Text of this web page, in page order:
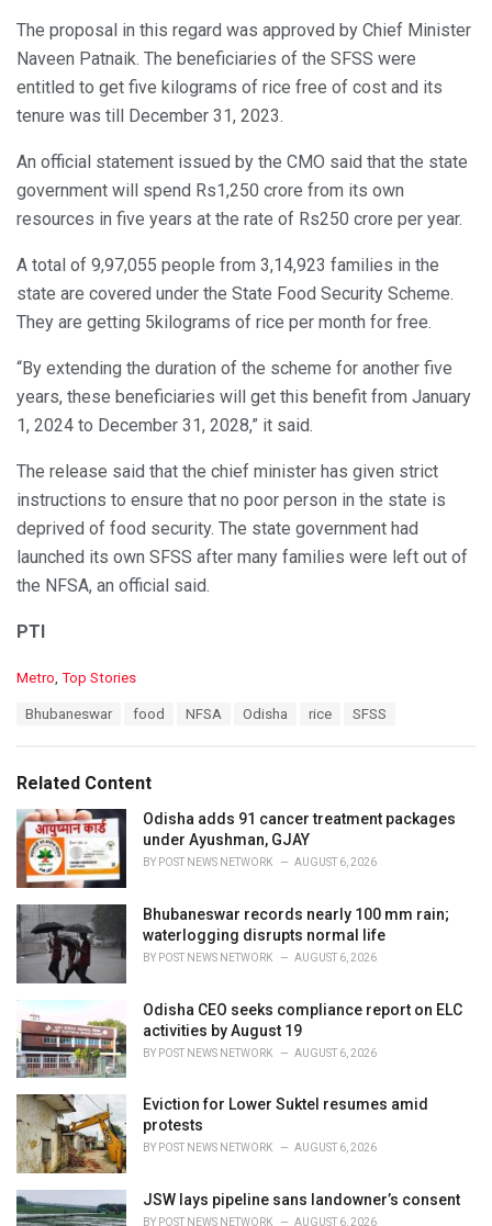
The proposal in this regard was approved by Chief Minister
Naveen Patnaik. The beneficiaries of the SFSS were
entitled to get five kilograms of rice free of cost and its
tenure was till December 31, 2023.
An official statement issued by the CMO said that the state
government will spend Rs1,250 crore from its own
resources in five years at the rate of Rs250 crore per year.
A total of 9,97,055 people from 3,14,923 families in the
state are covered under the State Food Security Scheme.
They are getting 5kilograms of rice per month for free.
“By extending the duration of the scheme for another five
years, these beneficiaries will get this benefit from January
1, 2024 to December 31, 2028,” it said.
The release said that the chief minister has given strict
instructions to ensure that no poor person in the state is
deprived of food security. The state government had
launched its own SFSS after many families were left out of
the NFSA, an official said.
PTI
C
o
r
i
e
s
Metro Top Stories
:
Bhubaneswar food NFSA Odisha rice SFSS
Related Content
Odisha adds 91 cancer treatment packages
under Ayushman, GJAY
BY POST NEWS NETWORK AUGUST 6, 2026
Bhubaneswar records nearly 100 mm rain;
waterlogging disrupts normal life
BY POST NEWS NETWORK AUGUST 6, 2026
Odisha CEO seeks compliance report on ELC
activities by August 19
BY POST NEWS NETWORK AUGUST 6, 2026
Eviction for Lower Suktel resumes amid
protests
BY POST NEWS NETWORK AUGUST 6, 2026
JSW lays pipeline sans landowner’s consent
BY POST NEWS NETWORK AUGUST 6, 2026